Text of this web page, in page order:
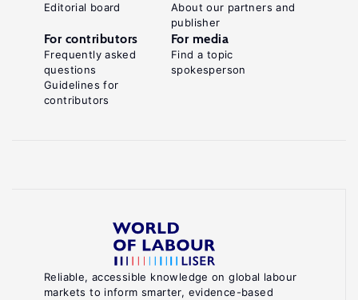
Reliable, accessible knowledge on global labour
markets to inform smarter, evidence-based
Editorial board
About our partners and
publisher
For contributors
Frequently asked
questions
Guidelines for
contributors
For media
Find a topic
spokesperson